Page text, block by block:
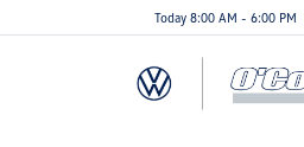
Today 8:00 AM - 6:00 PM